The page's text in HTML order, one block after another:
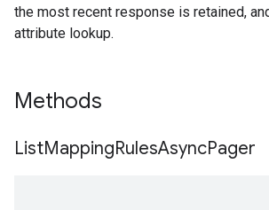
the most recent response is retained,
attribute lookup.
Methods
ListMappingRulesAsyncPager